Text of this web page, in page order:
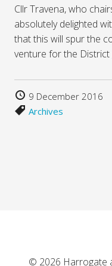
Cllr Travena, who
absolutely delighted
that this will spur the
venture for the District
9 December 2016
Archives
© 2026 Harrogate